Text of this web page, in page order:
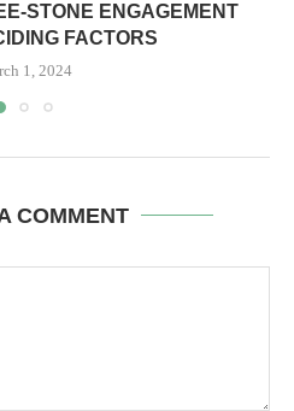
STONE ENGAGEMENT
FACTORS
1, 2024
COMMENT